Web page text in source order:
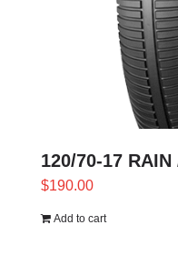
120/70-17
$190.00
Add to cart